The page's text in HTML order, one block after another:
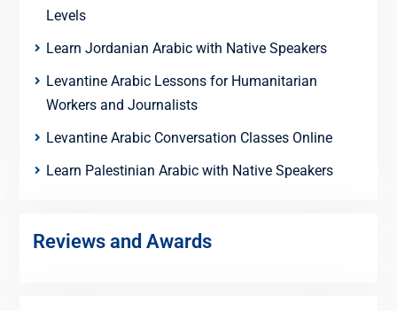
Levels
Learn Jordanian Arabic with Native Speakers
Levantine Arabic Lessons for Humanitarian
Workers and Journalists
Levantine Arabic Conversation Classes Online
Learn Palestinian Arabic with Native Speakers
Reviews and Awards